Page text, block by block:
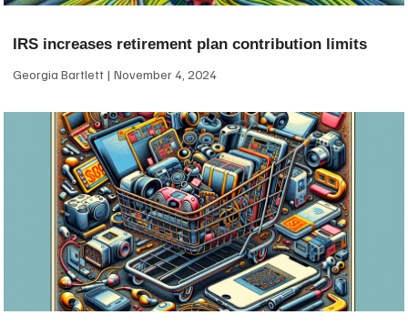
IRS increases retirement plan contribution limits
Georgia Bartlett November 4, 2024